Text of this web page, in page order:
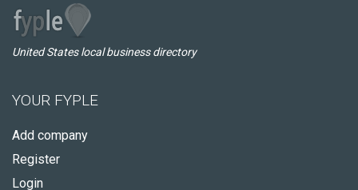
United States local business directory
YOUR FYPLE
Add company
Register
Login